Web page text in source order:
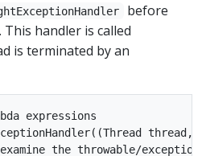
before
handler is called
is terminated by an
expressions
the throwable/